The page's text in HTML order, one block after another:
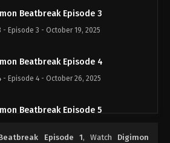
Beatbreak Episode 3
- Episode 3 - October 19, 2025
Beatbreak Episode 4
- Episode 4 - October 26, 2025
Beatbreak Episode 5
Episode 1, Watch Digimon